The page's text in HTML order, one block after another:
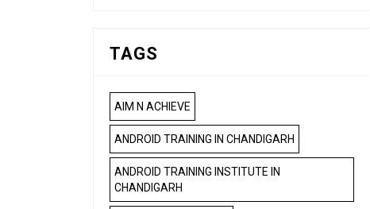
TAGS
AIM N ACHIEVE
ANDROID TRAINING IN CHANDIGARH
ANDROID TRAINING INSTITUTE IN
CHANDIGARH